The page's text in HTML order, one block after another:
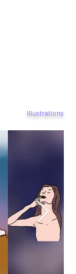
Illustrations